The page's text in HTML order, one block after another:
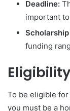
Deadline:
important
funding
To be eligible
you must be a